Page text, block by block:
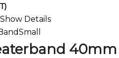
Show Details